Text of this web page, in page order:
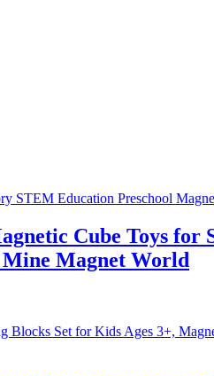
Cube Toys for
Magnet World